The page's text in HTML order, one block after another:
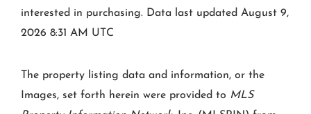
interested in purchasing. Data last updated August 9,
2026 8:31 AM UTC
The property listing data and information, or the
Images, set forth herein were provided to MLS